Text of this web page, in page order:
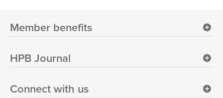
Member benefits
HPB Journal
Connect with us